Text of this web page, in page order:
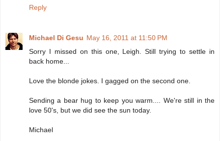
Reply
Michael Di Gesu May 16, 2011 at 11:50 PM
Sorry I missed on this one, Leigh. Still trying to settle in
back home...
Love the blonde jokes. I gagged on the second one.
Sending a bear hug to keep you warm.... We're still in the
love 50's, but we did see the sun today.
Michael